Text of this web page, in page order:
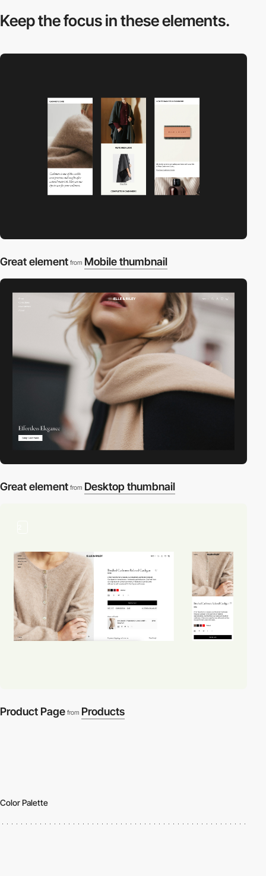
Keep the focus inthese elements.
Great element from Mobile thumbnail
Great element from Desktop thumbnail
Product Page from Products
Color Palette